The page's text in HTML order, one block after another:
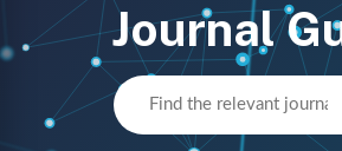
Journal